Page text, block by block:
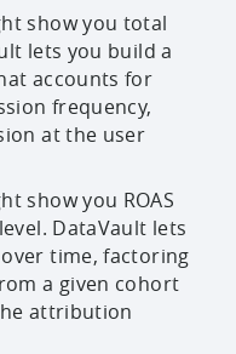
show you total
lets you build a
accounts for
frequency,
at the user
show you ROAS
DataVault lets
over time, factoring
a given cohort
attribution